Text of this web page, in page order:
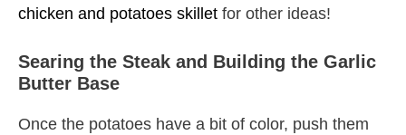
chicken and potatoes skillet for other ideas!
Searing the Steak and Building the Garlic
Butter Base
Once the potatoes have a bit of color, push them